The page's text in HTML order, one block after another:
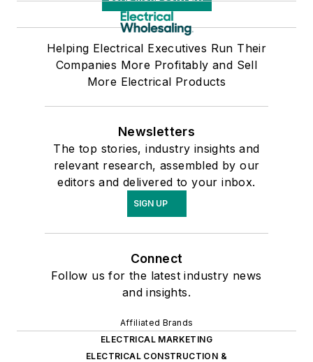
Helping Electrical Executives Run Their
Companies More Profitably and Sell
More Electrical Products
Newsletters
The top stories, industry insights and
relevant research, assembled by our
editors and delivered to your inbox.
SIGN UP
Connect
Follow us for the latest industry news
and insights.
Affiliated Brands
ELECTRICAL MARKETING
ELECTRICAL CONSTRUCTION &